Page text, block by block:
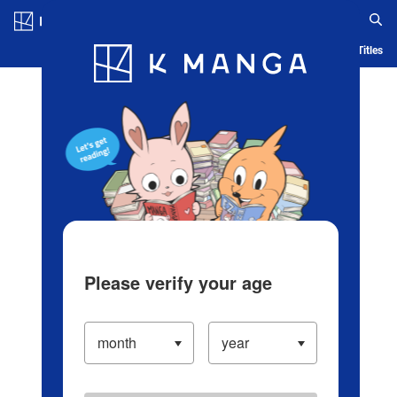
Blog App Ranking History Serialized Titles
Please verify your age